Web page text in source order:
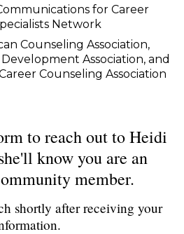
for Career
Network
Counseling Association,
Association, and
Counseling Association
to reach out to Heidi
know you are an
member.
shortly after receiving your